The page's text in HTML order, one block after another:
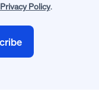
Privacy Policy.